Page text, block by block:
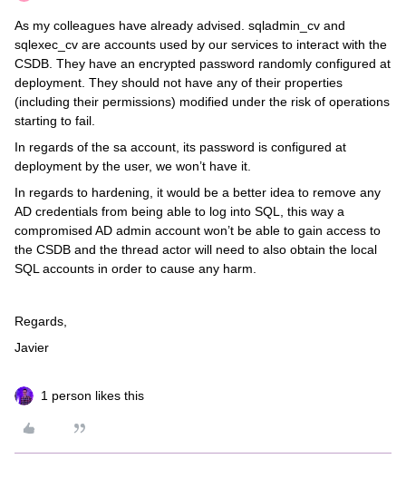
As my colleagues have already advised. sqladmin_cv and
sqlexec_cv are accounts used by our services to interact with the
CSDB. They have an encrypted password randomly configured at
deployment. They should not have any of their properties
(including their permissions) modified under the risk of operations
starting to fail.
In regards of the sa account, its password is configured at
deployment by the user, we won’t have it.
In regards to hardening, it would be a better idea to remove any
AD credentials from being able to log into SQL, this way a
compromised AD admin account won’t be able to gain access to
the CSDB and the thread actor will need to also obtain the local
SQL accounts in order to cause any harm.
Regards,
Javier
1 person likes this